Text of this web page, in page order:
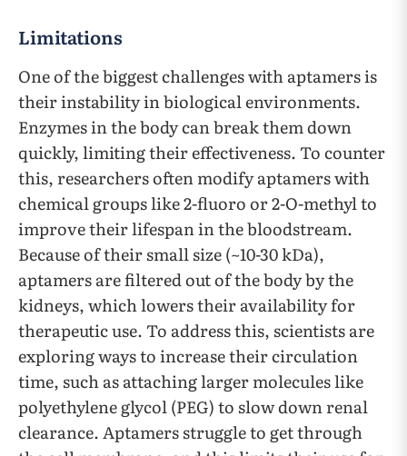
Limitations
One of the biggest challenges with aptamers is
their instability in biological environments.
Enzymes in the body can break them down
quickly, limiting their effectiveness. To counter
this, researchers often modify aptamers with
chemical groups like 2-fluoro or 2-O-methyl to
improve their lifespan in the bloodstream.
Because of their small size (~10-30 kDa),
aptamers are filtered out of the body by the
kidneys, which lowers their availability for
therapeutic use. To address this, scientists are
exploring ways to increase their circulation
time, such as attaching larger molecules like
polyethylene glycol (PEG) to slow down renal
clearance. Aptamers struggle to get through